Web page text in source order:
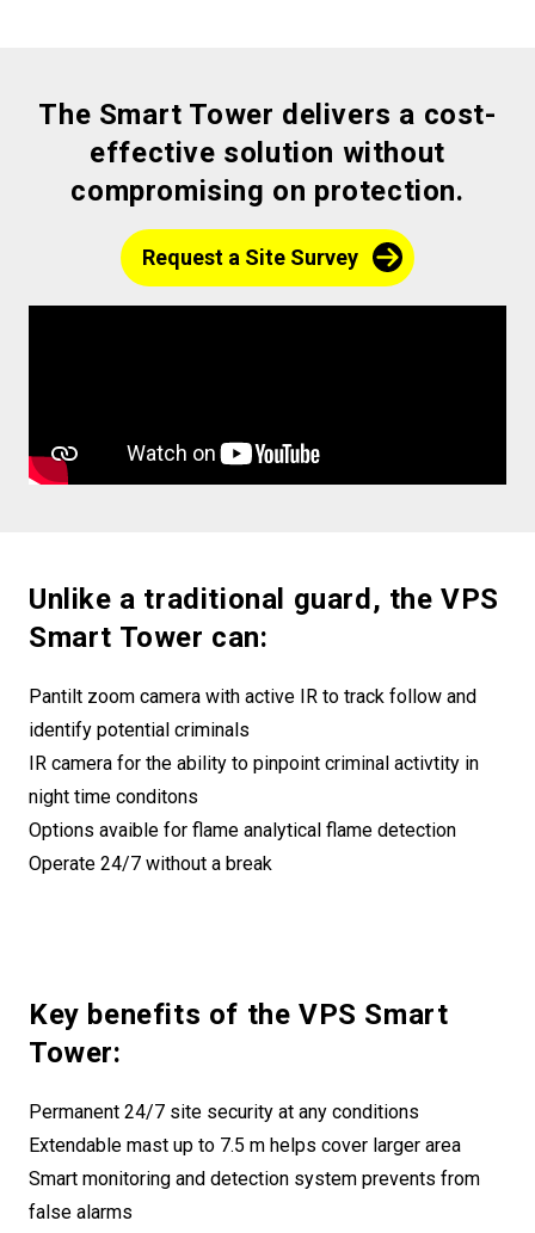
The Smart Tower delivers a cost-
effective solution without
compromising on protection.
Request a Site Survey
Unlike a traditional guard, the VPS
Smart Tower can:
Pantilt zoom camera with active IR to track follow and
identify potential criminals
IR camera for the ability to pinpoint criminal activtity in
night time conditons
Options avaible for flame analytical flame detection
Operate 24/7 without a break
Key benefits of the VPS Smart
Tower:
Permanent 24/7 site security at any conditions
Extendable mast up to 7.5 m helps cover larger area
Smart monitoring and detection system prevents from
false alarms